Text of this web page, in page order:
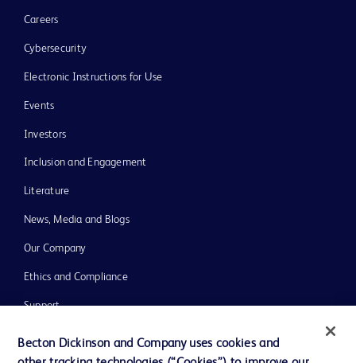
Careers
Cybersecurity
Electronic Instructions for Use
Events
Investors
Inclusion and Engagement
Literature
News, Media and Blogs
Our Company
Ethics and Compliance
Support
Becton Dickinson and Company uses cookies and